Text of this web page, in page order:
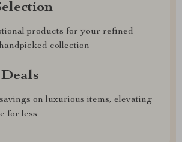
products for your refined
collection
on luxurious items, elevating
for less